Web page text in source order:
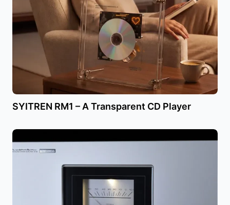
SYITREN RM1 – A Transparent CD Player